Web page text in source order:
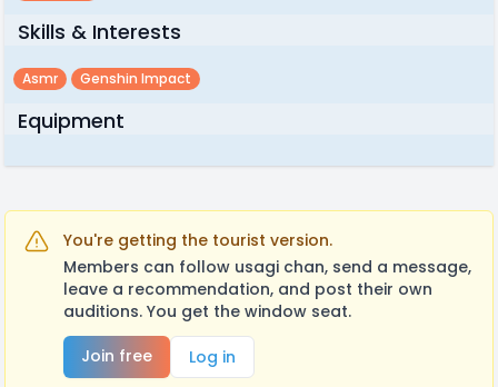
Skills & Interests
Asmr Genshin Impact
Equipment
You're getting the tourist version.
Members can follow usagi chan, send a message,
leave a recommendation, and post their own
auditions. You get the window seat.
Join free
Log in